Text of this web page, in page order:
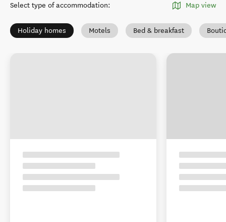
Select type of accommodation: Map view
Holiday homes Motels Bed & breakfast